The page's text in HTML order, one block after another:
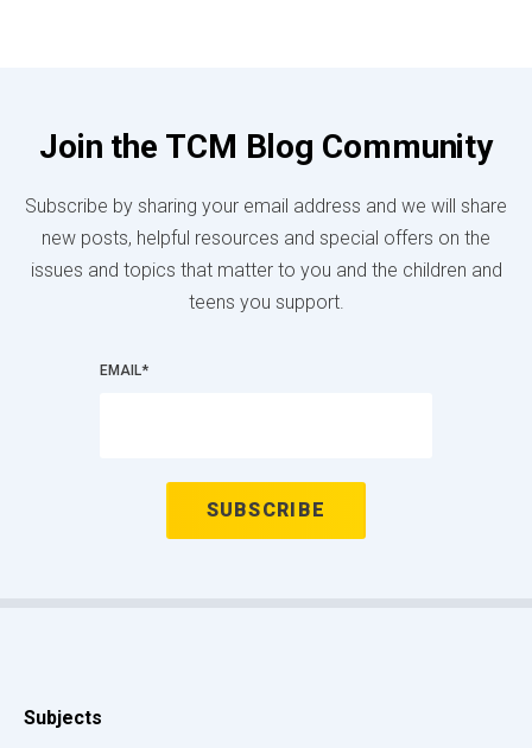
Join the TCM Blog Community
Subscribe by sharing your email address and we will share
new posts, helpful resources and special offers on the
issues and topics that matter to you and the children and
teens you support.
EMAIL*
Subjects